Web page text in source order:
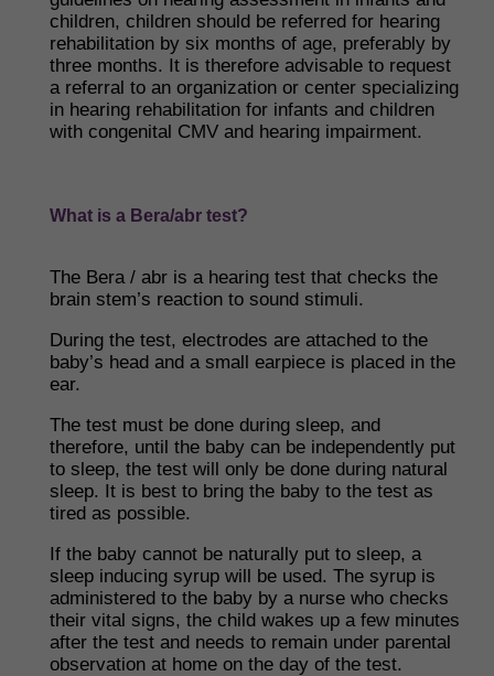
children, children should be referred for hearing
rehabilitation by six months of age, preferably by
three months. It is therefore advisable to request
a referral to an organization or center specializing
in hearing rehabilitation for infants and children
with congenital CMV and hearing impairment.
What is a Bera/abr test?
The Bera / abr is a hearing test that checks the
brain stem’s reaction to sound stimuli.
During the test, electrodes are attached to the
baby’s head and a small earpiece is placed in the
ear.
The test must be done during sleep, and
therefore, until the baby can be independently put
to sleep, the test will only be done during natural
sleep. It is best to bring the baby to the test as
tired as possible.
If the baby cannot be naturally put to sleep, a
sleep inducing syrup will be used. The syrup is
administered to the baby by a nurse who checks
their vital signs, the child wakes up a few minutes
after the test and needs to remain under parental
observation at home on the day of the test.